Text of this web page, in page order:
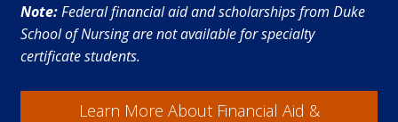
Note:Federal financial aid and scholarships from Duke
School of Nursing are not available for specialty
certificate students.
Learn More About Financial Aid &